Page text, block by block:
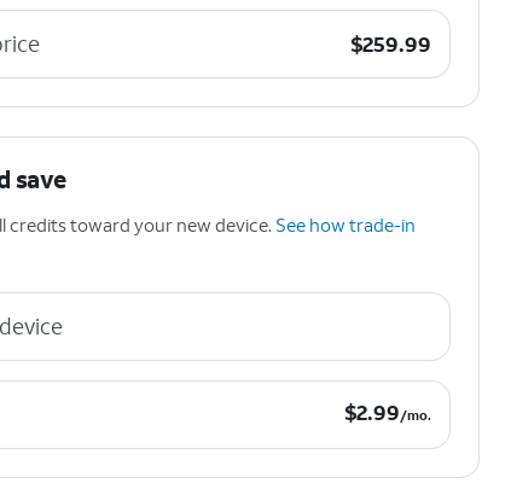
$259.99
$259.99
save
credits toward your new device. See how trade-in
$2.99 per month.
$2.99/mo.